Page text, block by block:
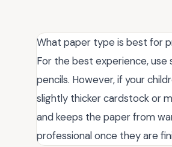
What paper type is best for
For the best experience, use
pencils. However, if your
slightly thicker cardstock or
and keeps the paper from
professional once they are